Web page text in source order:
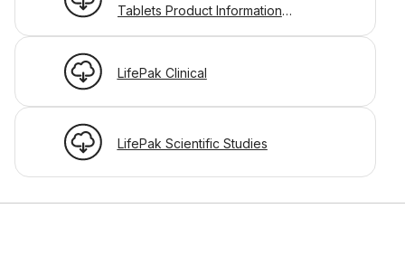
Tablets Product Information
LifePak Clinical
LifePak Scientific Studies